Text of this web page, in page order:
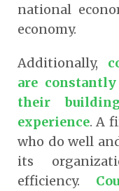
national
economy.
Additionally,
are
their
experience. A
who do well
its
efficiency.